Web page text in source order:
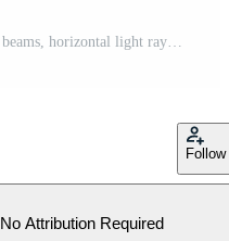
White horizontal lens flares. Laser beams, horizontal light rays. Beautiful light flares. Glowing streaks on transparent background. Glowing stripes. Luminous abstract sparkling. Laser beams. Pro PNG
Follow
No Attribution Required